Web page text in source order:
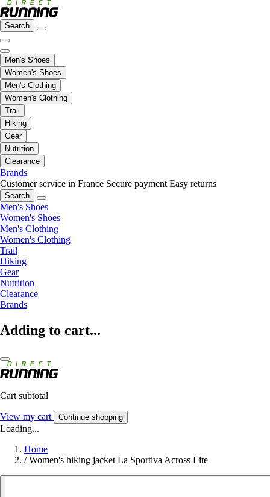
Search
Men's Shoes
Women's Shoes
Men's Clothing
Women's Clothing
Trail
Hiking
Gear
Nutrition
Clearance
Brands
Customer service in France Secure payment Easy returns
Search
Men's Shoes
Women's Shoes
Men's Clothing
Women's Clothing
Trail
Hiking
Gear
Nutrition
Clearance
Brands
Adding to cart...
Cart subtotal
View my cart Continue shopping
Loading...
Home
/ Women's hiking jacket La Sportiva Across Lite